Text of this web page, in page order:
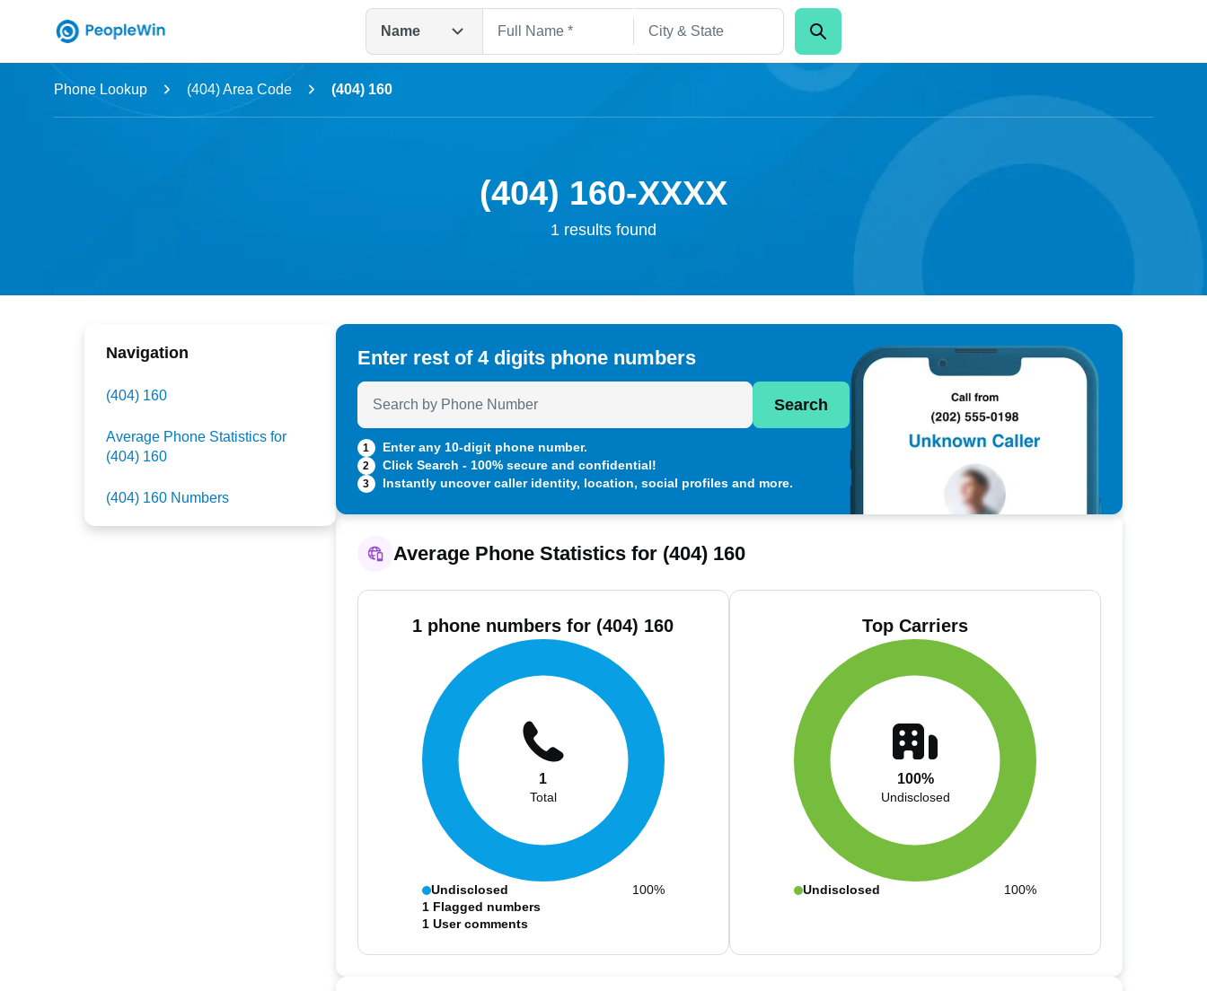
Name
Full Name
Phone Lookup (404) Area Code (404) 160
(404) 160-XXXX
1 results found
Navigation
(404) 160
Average Phone Statistics for
(404) 160
(404) 160 Numbers
Enter rest of 4 digits phone numbers
Search Anyone by Phone Number
Search
1 Enter any 10-digit phone number.
2 Click Search - 100% secure and confidential!
3 Instantly uncover caller identity, location, social profiles and more.
Average Phone Statistics for (404) 160
1 phone numbers for (404) 160
1
Total
Undisclosed
100%
1 Flagged numbers
1 User comments
Top Carriers
100%
Undisclosed
Undisclosed 100%